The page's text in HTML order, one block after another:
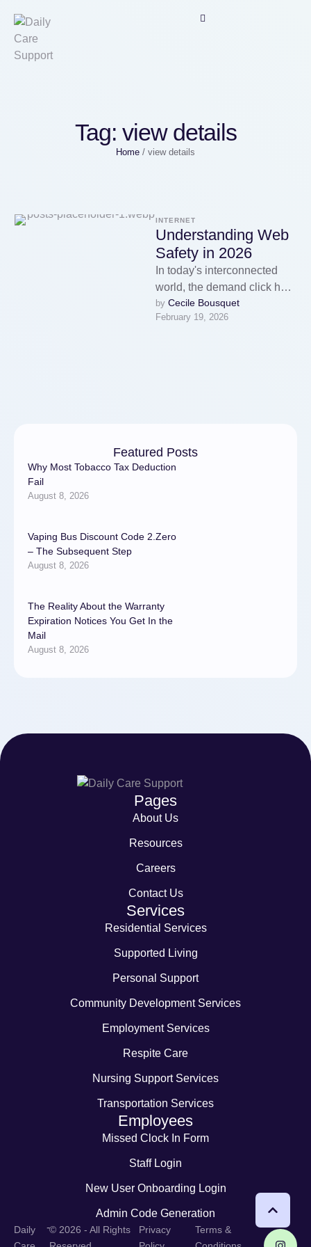
Tag: view details
Home / view details
INTERNET
Understanding Web
Safety in 2026
In today's interconnected
world, the demand click here
(https://www.diigo.com/item/
note/bqvfm/u9hc?
by Cecile Bousquet
February 19, 2026
Featured Posts
Why Most Tobacco Tax Deduction
Fail
August 8, 2026
Vaping Bus Discount Code 2.Zero
– The Subsequent Step
August 8, 2026
The Reality About the Warranty
Expiration Notices You Get In the
Mail
August 8, 2026
Pages
About Us
Resources
Careers
Contact Us
Services
Residential Services
Supported Living
Personal Support
Community Development Services
Employment Services
Respite Care
Nursing Support Services
Transportation Services
Employees
Missed Clock In Form
Staff Login
New User Onboarding Login
Admin Code Generation
Daily
-© 2026 - All Rights
Privacy
Terms &